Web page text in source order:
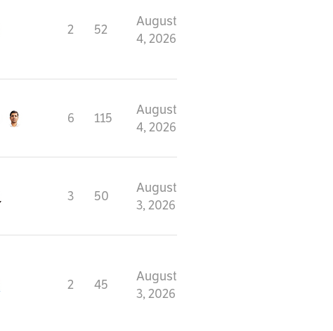
2 52
August
4, 2026
6 115
August
4, 2026
3 50
August
3, 2026
2 45
August
3, 2026